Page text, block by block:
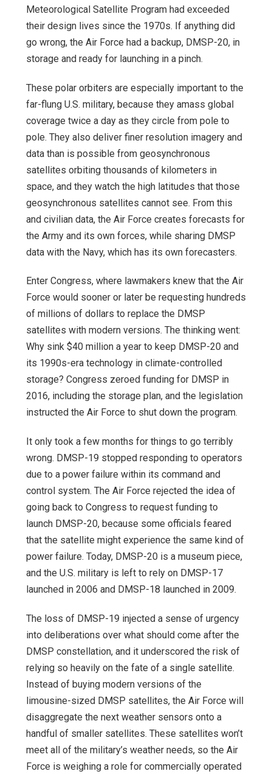
Meteorological Satellite Program had exceeded
their design lives since the 1970s. If anything did
go wrong, the Air Force had a backup, DMSP-20, in
storage and ready for launching in a pinch.
These polar orbiters are especially important to the
far-flung U.S. military, because they amass global
coverage twice a day as they circle from pole to
pole. They also deliver finer resolution imagery and
data than is possible from geosynchronous
satellites orbiting thousands of kilometers in
space, and they watch the high latitudes that those
geosynchronous satellites cannot see. From this
and civilian data, the Air Force creates forecasts for
the Army and its own forces, while sharing DMSP
data with the Navy, which has its own forecasters.
Enter Congress, where lawmakers knew that the Air
Force would sooner or later be requesting hundreds
of millions of dollars to replace the DMSP
satellites with modern versions. The thinking went:
Why sink $40 million a year to keep DMSP-20 and
its 1990s-era technology in climate-controlled
storage? Congress zeroed funding for DMSP in
2016, including the storage plan, and the legislation
instructed the Air Force to shut down the program.
It only took a few months for things to go terribly
wrong. DMSP-19 stopped responding to operators
due to a power failure within its command and
control system. The Air Force rejected the idea of
going back to Congress to request funding to
launch DMSP-20, because some officials feared
that the satellite might experience the same kind of
power failure. Today, DMSP-20 is a museum piece,
and the U.S. military is left to rely on DMSP-17
launched in 2006 and DMSP-18 launched in 2009.
The loss of DMSP-19 injected a sense of urgency
into deliberations over what should come after the
DMSP constellation, and it underscored the risk of
relying so heavily on the fate of a single satellite.
Instead of buying modern versions of the
limousine-sized DMSP satellites, the Air Force will
disaggregate the next weather sensors onto a
handful of smaller satellites. These satellites won’t
meet all of the military’s weather needs, so the Air
Force is weighing a role for commercially operated